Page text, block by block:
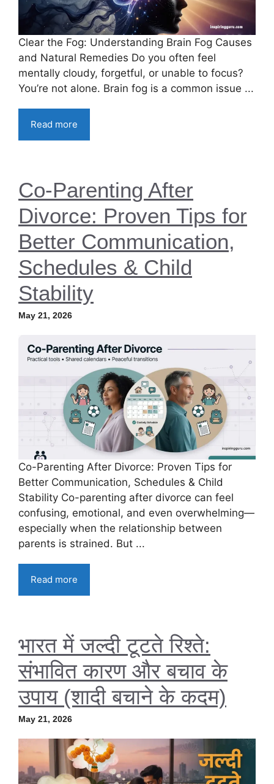
Clear the Fog: Understanding Brain Fog Causes
and Natural Remedies Do you often feel
mentally cloudy, forgetful, or unable to focus?
You’re not alone. Brain fog is a common issue ...
Read more
Co-Parenting After
Divorce: Proven Tips for
Better Communication,
Schedules & Child
Stability
May 21, 2026
Co-Parenting After Divorce: Proven Tips for
Better Communication, Schedules & Child
Stability Co-parenting after divorce can feel
confusing, emotional, and even overwhelming—
especially when the relationship between
parents is strained. But ...
Read more
भारत में जल्दी टूटते रिश्ते:
संभावित कारण और बचाव के
उपाय (शादी बचाने के कदम)
May 21, 2026